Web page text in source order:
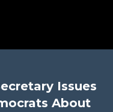
Issues
About